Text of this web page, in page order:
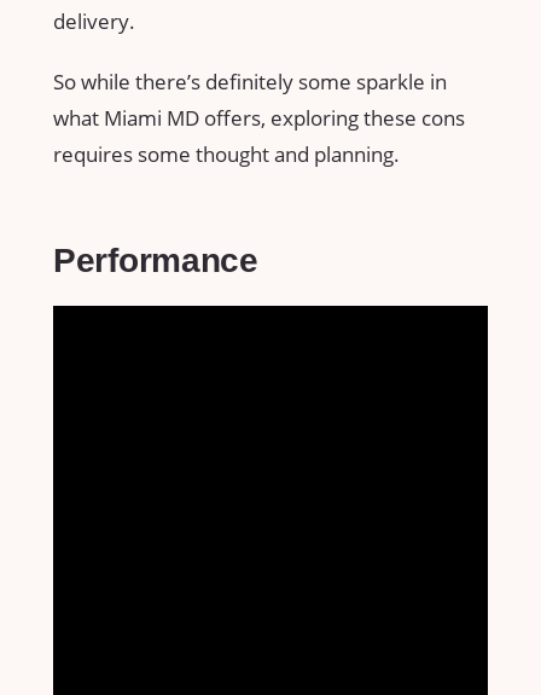
delivery.
So while there’s definitely some sparkle in
what Miami MD offers, exploring these cons
requires some thought and planning.
Performance